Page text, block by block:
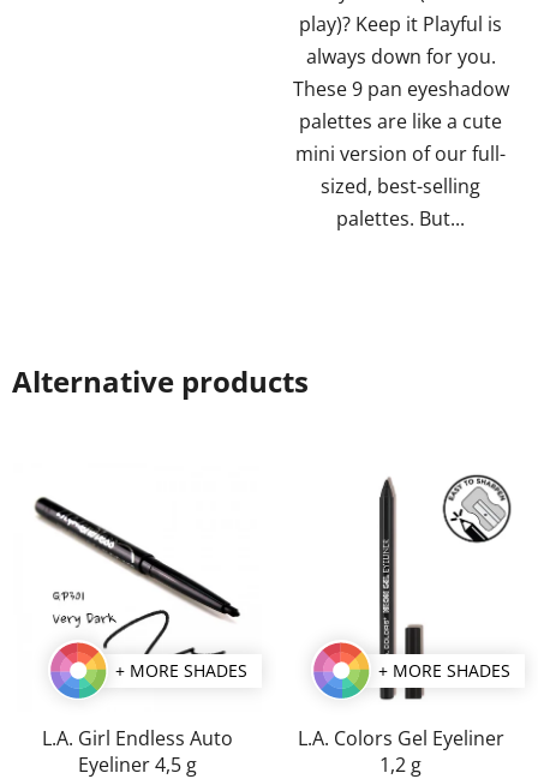
5
stars.
play)? Keep it Playful is
always down for you.
These 9 pan eyeshadow
palettes are like a cute
mini version of our full-
sized, best-selling
palettes. But...
Alternative products
+ MORE SHADES
L.A. Girl Endless Auto
Eyeliner 4,5 g
+ MORE SHADES
L.A. Colors Gel Eyeliner
1,2 g